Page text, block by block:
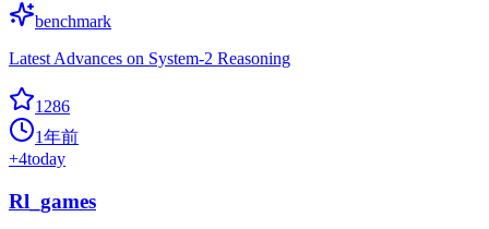
benchmark
Latest Advances on System-2 Reasoning
1286
1年前
+4today
Rl_games